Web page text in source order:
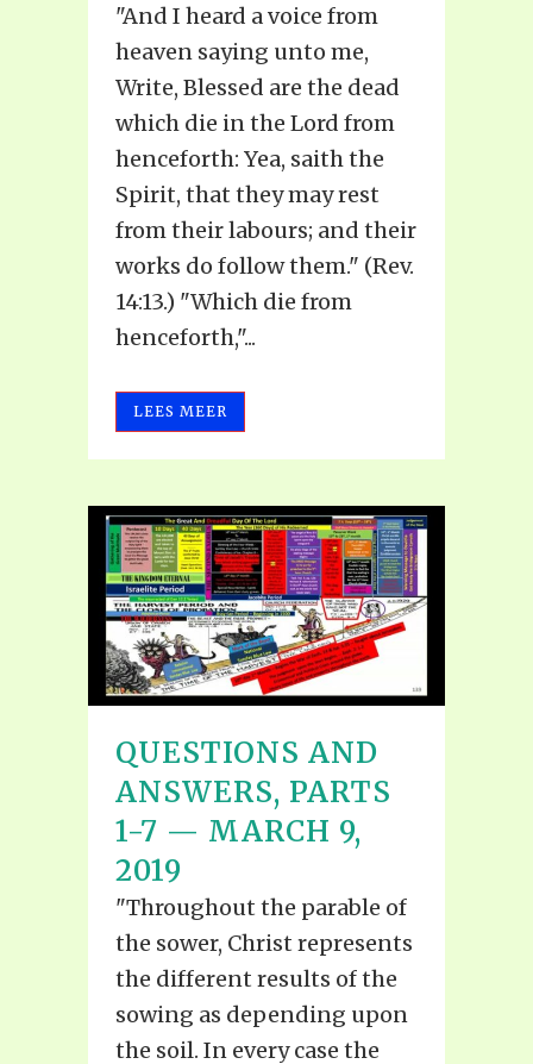
"And I heard a voice from
heaven saying unto me,
Write, Blessed are the dead
which die in the Lord from
henceforth: Yea, saith the
Spirit, that they may rest
from their labours; and their
works do follow them." (Rev.
14:13.) "Which die from
henceforth,"...
LEES MEER
QUESTIONS AND
ANSWERS, PARTS
1-7 — MARCH 9,
2019
"Throughout the parable of
the sower, Christ represents
the different results of the
sowing as depending upon
the soil. In every case the